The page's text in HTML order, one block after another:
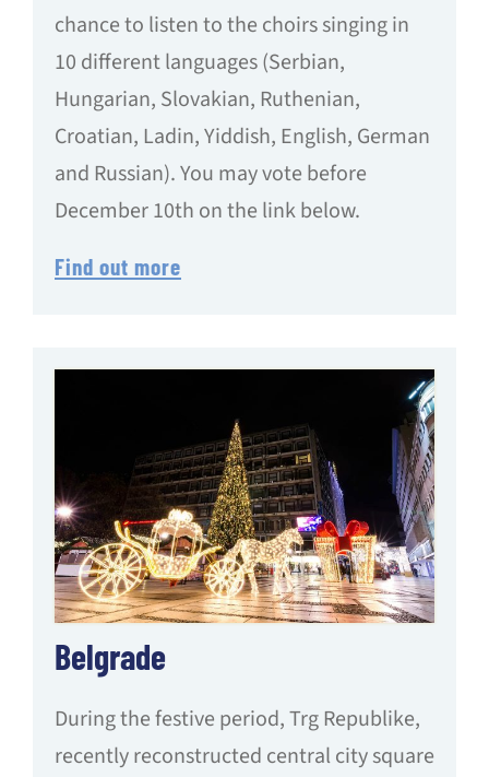
chance to listen to the choirs singing in
10 different languages (Serbian,
Hungarian, Slovakian, Ruthenian,
Croatian, Ladin, Yiddish, English, German
and Russian). You may vote before
December 10th on the link below.
Find out more
Belgrade
During the festive period, Trg Republike,
recently reconstructed central city square